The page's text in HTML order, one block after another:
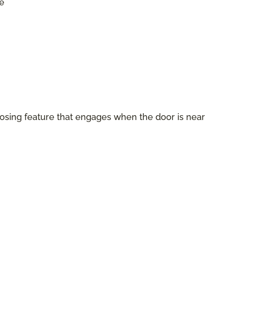
feature that engages when the door is near